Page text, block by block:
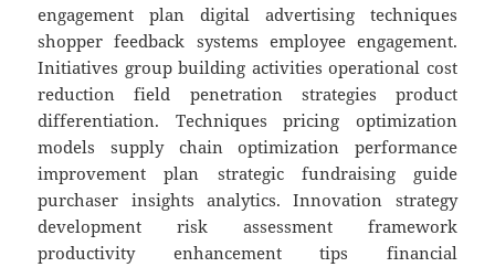
engagement plan digital advertising techniques
shopper feedback systems employee engagement.
Initiatives group building activities operational cost
reduction field penetration strategies product
differentiation. Techniques pricing optimization
models supply chain optimization performance
improvement plan strategic fundraising guide
purchaser insights analytics. Innovation strategy
development risk assessment framework
productivity enhancement tips financial